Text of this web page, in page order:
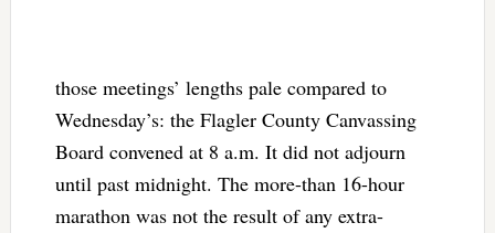
those meetings’ lengths pale compared to
Wednesday’s: the Flagler County Canvassing
Board convened at 8 a.m. It did not adjourn
until past midnight. The more-than 16-hour
marathon was not the result of any extra-